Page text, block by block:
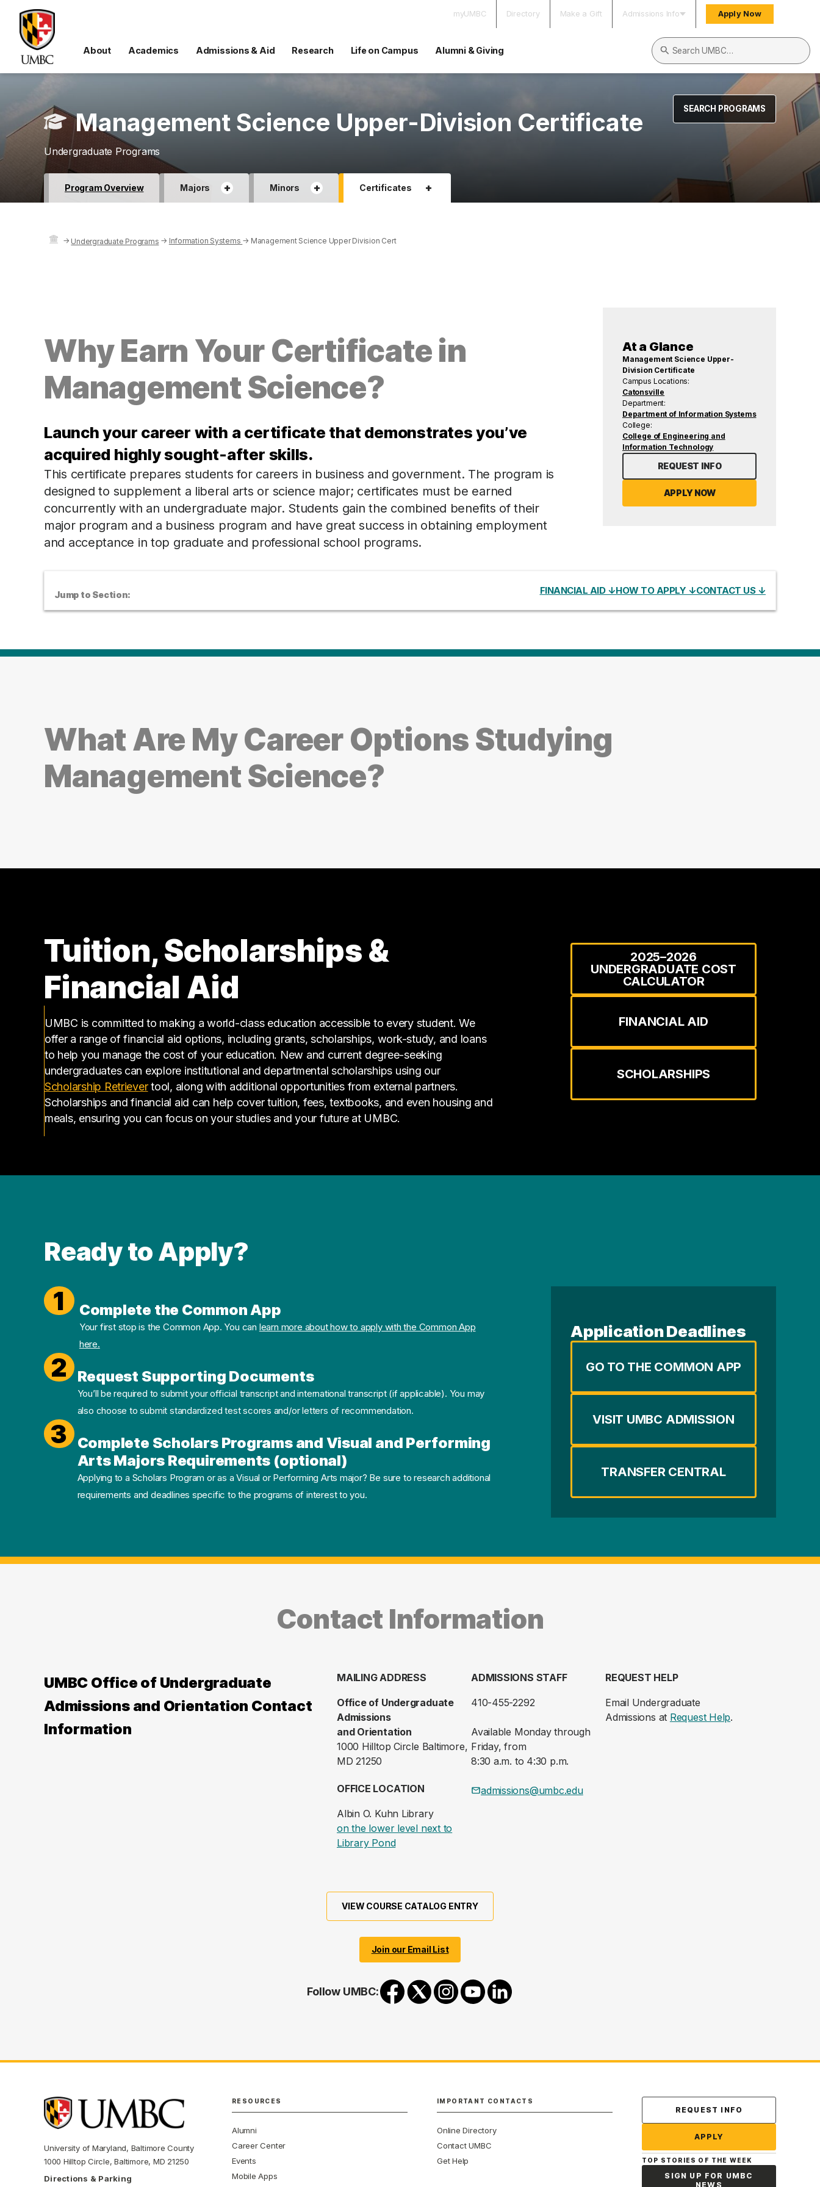
myUMBC Directory Make a Gift Admissions Info Apply Now
About Academics Admissions & Aid Research Life on Campus Alumni & Giving
Search UMBC
SEARCH PROGRAMS
Management Science Upper-Division Certificate
Undergraduate Programs
Program Overview Majors + Minors + Certificates +
→ Undergraduate Programs → Information Systems → Management Science Upper Division Cert
Why Earn Your Certificate in
Management Science?
Launch your career with a certificate that demonstrates you’ve
acquired highly sought-after skills.
This certificate prepares students for careers in business and government. The program is
designed to supplement a liberal arts or science major; certificates must be earned
concurrently with an undergraduate major. Students gain the combined benefits of their
major program and a business program and have great success in obtaining employment
and acceptance in top graduate and professional school programs.
At a Glance
Management Science Upper-
Division Certificate
Campus Locations:
Catonsville
Department:
Department of Information Systems
College:
College of Engineering and
Information Technology
REQUEST INFO
APPLY NOW
Jump to Section: FINANCIAL AID ↓HOW TO APPLY ↓CONTACT US ↓
What Are My Career Options Studying
Management Science?
Tuition, Scholarships &
Financial Aid
UMBC is committed to making a world-class education accessible to every student. We
offer a range of financial aid options, including grants, scholarships, work-study, and loans
to help you manage the cost of your education. New and current degree-seeking
undergraduates can explore institutional and departmental scholarships using our
Scholarship Retriever(opens in a new tab)
tool, along with additional opportunities from external partners.
Scholarships and financial aid can help cover tuition, fees, textbooks, and even housing and
meals, ensuring you can focus on your studies and your future at UMBC.
2025–2026
UNDERGRADUATE COST
CALCULATOR
FINANCIAL AID
SCHOLARSHIPS
Ready to Apply?
1 Complete the Common App
Your first stop is the Common App. You can learn more about how to apply with the Common App
here.
2 Request Supporting Documents
You’ll be required to submit your official transcript and international transcript (if applicable). You may
also choose to submit standardized test scores and/or letters of recommendation.
3
Complete Scholars Programs and Visual and Performing
Arts Majors Requirements (optional)
Applying to a Scholars Program or as a Visual or Performing Arts major? Be sure to research additional
requirements and deadlines specific to the programs of interest to you.
Application Deadlines
GO TO THE COMMON APP
VISIT UMBC ADMISSION
TRANSFER CENTRAL
Contact Information
UMBC Office of Undergraduate
Admissions and Orientation Contact
Information
MAILING ADDRESS
Office of Undergraduate
Admissions
and Orientation
1000 Hilltop Circle Baltimore,
MD 21250
OFFICE LOCATION
Albin O. Kuhn Library
on the lower level next to
Library Pond(opens in a new tab)
ADMISSIONS STAFF
410-455-2292
Available Monday through
Friday, from
8:30 a.m. to 4:30 p.m.
admissions@umbc.edu
REQUEST HELP
Email Undergraduate
Admissions at Request Help.
VIEW COURSE CATALOG ENTRY
Join our Email List
Follow UMBC:
University of Maryland, Baltimore County
1000 Hilltop Circle, Baltimore, MD 21250
Directions & Parking
RESOURCES
Alumni
Career Center
Events
Mobile Apps
IMPORTANT CONTACTS
Online Directory
Contact UMBC
Get Help
Contact Us
REQUEST INFO
APPLY
TOP STORIES OF THE WEEK
SIGN UP FOR UMBC
NEWS